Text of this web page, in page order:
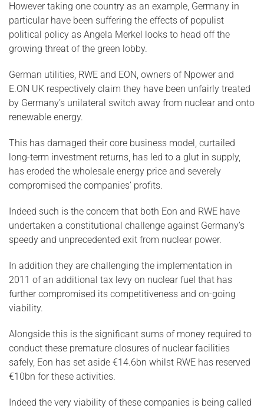
However taking one country as an example, Germany in
particular have been suffering the effects of populist
political policy as Angela Merkel looks to head off the
growing threat of the green lobby.
German utilities, RWE and EON, owners of Npower and
E.ON UK respectively claim they have been unfairly treated
by Germany’s unilateral switch away from nuclear and onto
renewable energy.
This has damaged their core business model, curtailed
long-term investment returns, has led to a glut in supply,
has eroded the wholesale energy price and severely
compromised the companies’ profits.
Indeed such is the concern that both Eon and RWE have
undertaken a constitutional challenge against Germany’s
speedy and unprecedented exit from nuclear power.
In addition they are challenging the implementation in
2011 of an additional tax levy on nuclear fuel that has
further compromised its competitiveness and on-going
viability.
Alongside this is the significant sums of money required to
conduct these premature closures of nuclear facilities
safely, Eon has set aside €14.6bn whilst RWE has reserved
€10bn for these activities.
Indeed the very viability of these companies is being called